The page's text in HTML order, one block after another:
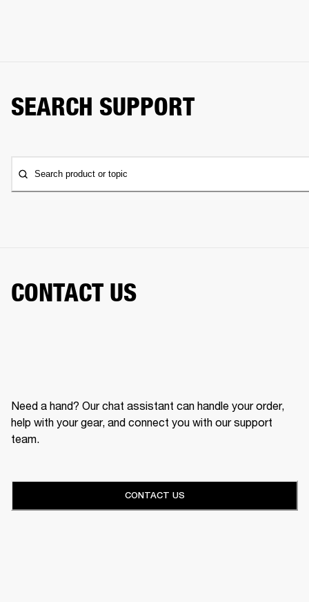
SEARCH SUPPORT
Search product or topic
CONTACT US
Need a hand? Our chat assistant can handle your order,
help with your gear, and connect you with our support
team.
CONTACT US